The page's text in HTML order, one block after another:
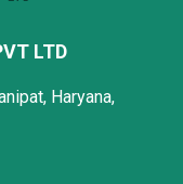
LTD
Haryana,